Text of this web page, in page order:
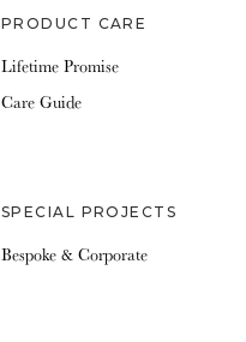
PRODUCT CARE
Lifetime Promise
Care Guide
SPECIAL PROJECTS
Bespoke & Corporate